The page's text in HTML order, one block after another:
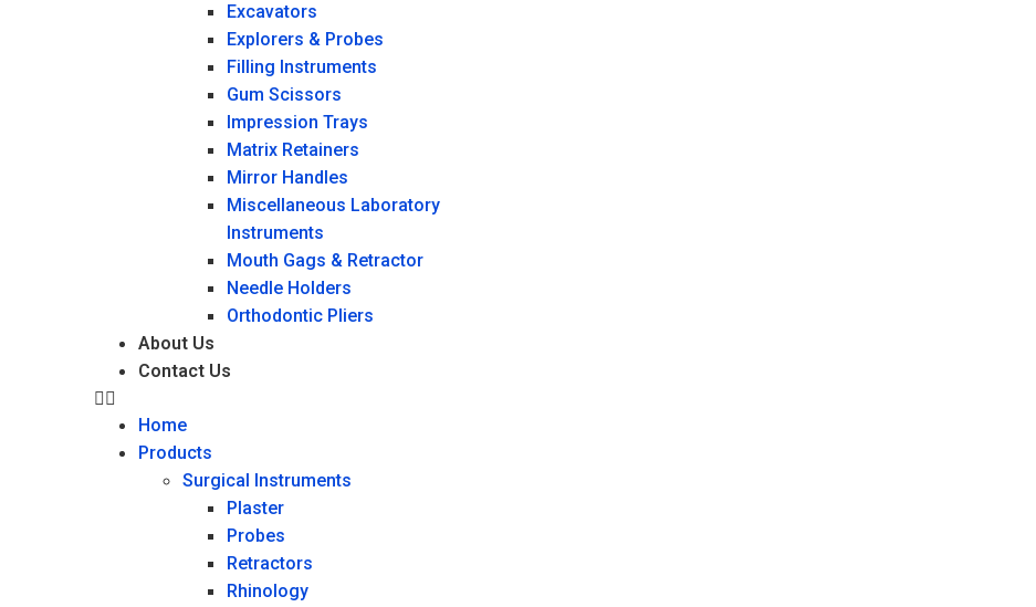
Excavators
Explorers & Probes
Filling Instruments
Gum Scissors
Impression Trays
Matrix Retainers
Mirror Handles
Miscellaneous Laboratory
Instruments
Mouth Gags & Retractor
Needle Holders
Orthodontic Pliers
About Us
Contact Us
Home
Products
Surgical Instruments
Plaster
Probes
Retractors
Rhinology